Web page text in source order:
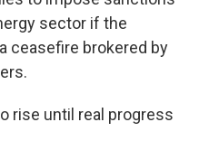
sector if the
ceasefire brokered by
rise until real progress